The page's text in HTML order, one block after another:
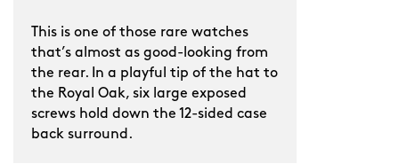
This is one of those rare watches
that’s almost as good-looking from
the rear. In a playful tip of the hat to
the Royal Oak, six large exposed
screws hold down the 12-sided case
back surround.